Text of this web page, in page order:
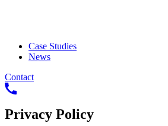
Case Studies
News
Contact
Privacy Policy